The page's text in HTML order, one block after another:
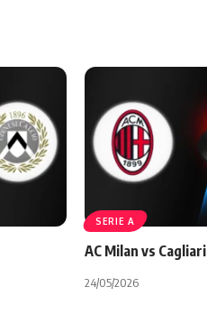
SERIE A
AC Milan vs Cagliari
24/05/2026